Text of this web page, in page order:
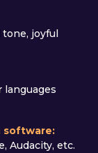
joyful
software:
Audacity, etc.